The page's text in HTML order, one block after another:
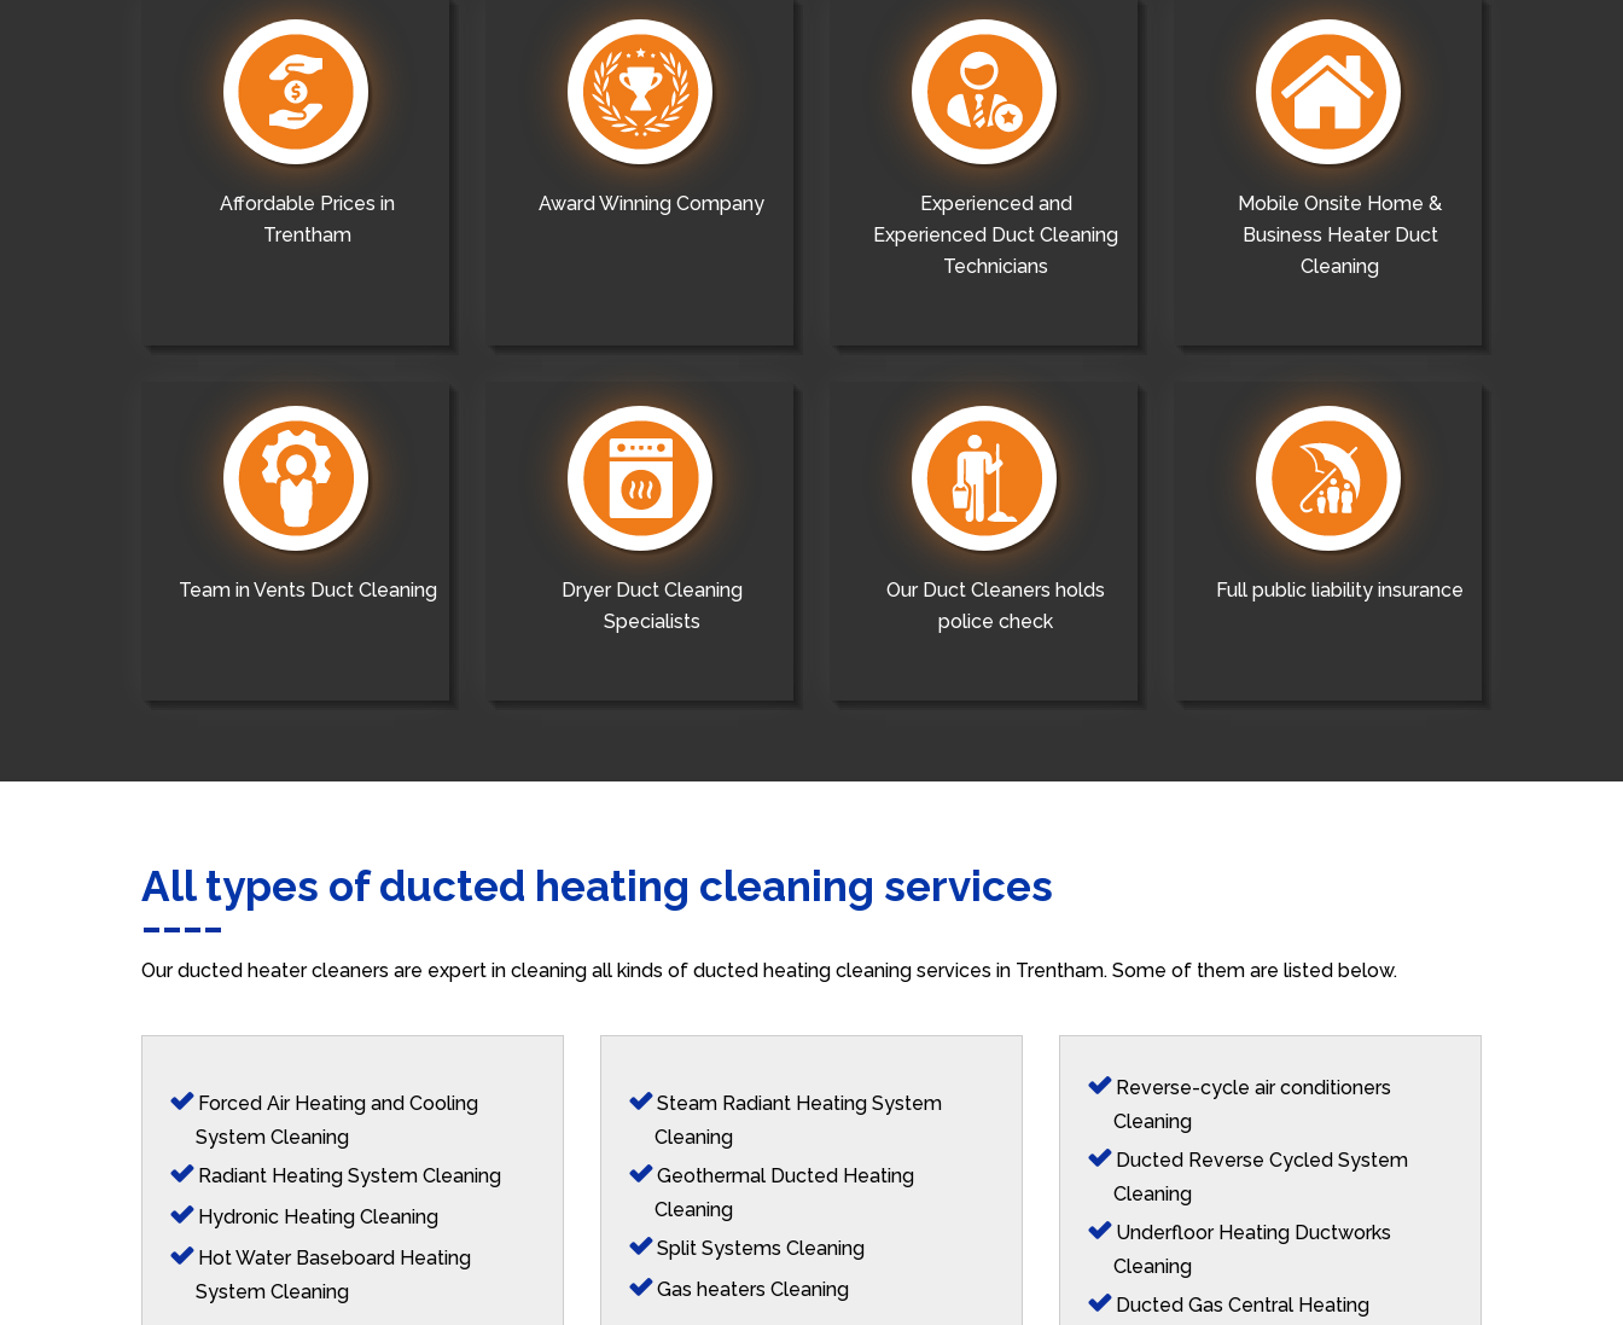
Affordable Prices in
Trentham
Award Winning Company
Experienced and
Experienced Duct Cleaning
Technicians
Mobile Onsite Home &
Business Heater Duct
Cleaning
Team in Vents Duct Cleaning
Dryer Duct Cleaning
Specialists
Our Duct Cleaners holds
police check
Full public liability insurance
All types of ducted heating cleaning services
Our ducted heater cleaners are expert in cleaning all kinds of ducted heating cleaning services in Trentham. Some of them are listed below.
Forced Air Heating and Cooling
System Cleaning
Radiant Heating System Cleaning
Hydronic Heating Cleaning
Hot Water Baseboard Heating
System Cleaning
Steam Radiant Heating System
Cleaning
Geothermal Ducted Heating
Cleaning
Split Systems Cleaning
Gas heaters Cleaning
Reverse-cycle air conditioners
Cleaning
Ducted Reverse Cycled System
Cleaning
Underfloor Heating Ductworks
Cleaning
Ducted Gas Central Heating